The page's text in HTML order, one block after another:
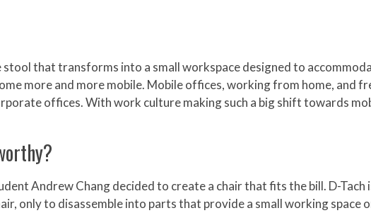
stool that transforms into a small workspace designed to
more and more mobile. Mobile offices, working from home, and
offices. With work culture making such a big shift towards
Andrew Chang decided to create a chair that fits the bill. D-
only to disassemble into parts that provide a small working space